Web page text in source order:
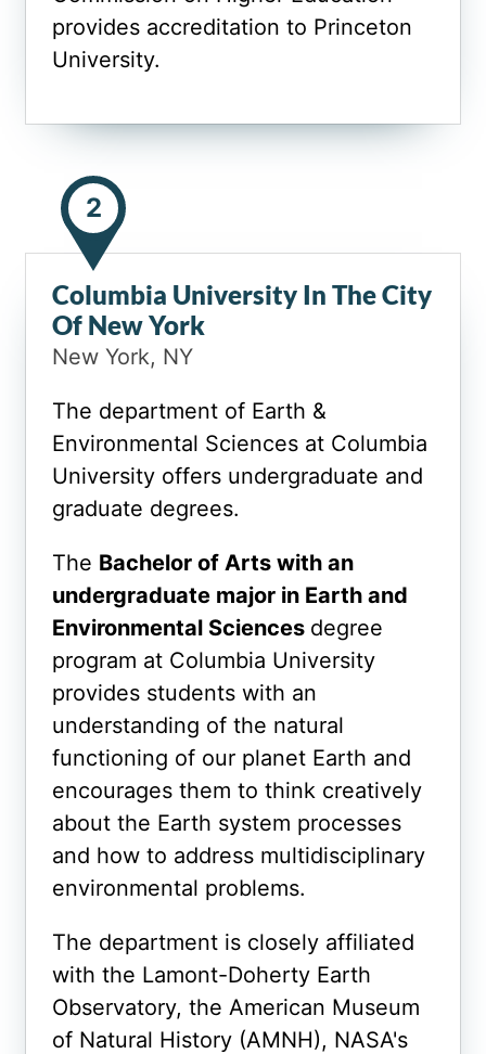
provides accreditation to Princeton
University.
2
Columbia University In The City
Of New York
New York, NY
The department of Earth &
Environmental Sciences at Columbia
University offers undergraduate and
graduate degrees.
The Bachelor of Arts with an
undergraduate major in Earth and
Environmental Sciences degree
program at Columbia University
provides students with an
understanding of the natural
functioning of our planet Earth and
encourages them to think creatively
about the Earth system processes
and how to address multidisciplinary
environmental problems.
The department is closely affiliated
with the Lamont-Doherty Earth
Observatory, the American Museum
of Natural History (AMNH), NASA's